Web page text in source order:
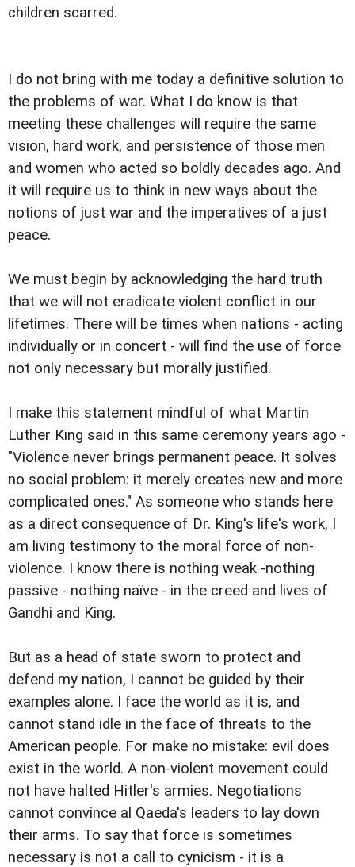
children scarred.
I do not bring with me today a definitive solution to
the problems of war. What I do know is that
meeting these challenges will require the same
vision, hard work, and persistence of those men
and women who acted so boldly decades ago. And
it will require us to think in new ways about the
notions of just war and the imperatives of a just
peace.
We must begin by acknowledging the hard truth
that we will not eradicate violent conflict in our
lifetimes. There will be times when nations - acting
individually or in concert - will find the use of force
not only necessary but morally justified.
I make this statement mindful of what Martin
Luther King said in this same ceremony years ago -
"Violence never brings permanent peace. It solves
no social problem: it merely creates new and more
complicated ones." As someone who stands here
as a direct consequence of Dr. King's life's work, I
am living testimony to the moral force of non-
violence. I know there is nothing weak -nothing
passive - nothing naïve - in the creed and lives of
Gandhi and King.
But as a head of state sworn to protect and
defend my nation, I cannot be guided by their
examples alone. I face the world as it is, and
cannot stand idle in the face of threats to the
American people. For make no mistake: evil does
exist in the world. A non-violent movement could
not have halted Hitler's armies. Negotiations
cannot convince al Qaeda's leaders to lay down
their arms. To say that force is sometimes
necessary is not a call to cynicism - it is a